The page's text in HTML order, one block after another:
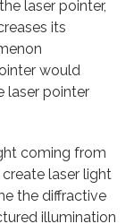
laser pointer,
its
would
laser pointer
coming from
laser light
the diffractive
illumination